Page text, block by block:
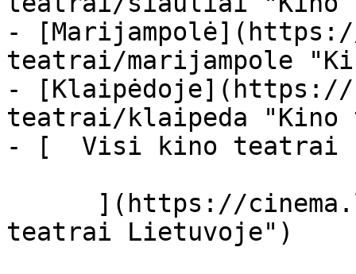
-
teatrai/marijampole
- [Klaipėdoje](https://
teatrai/klaipeda
- [  Visi kino
teatrai Lietuvoje")